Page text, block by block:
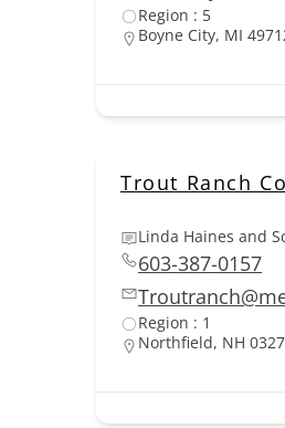
Region : 5
Boyne City, MI
Trout Ranch
Linda Haines and
603-387-0157
Region : 1
Northfield, NH